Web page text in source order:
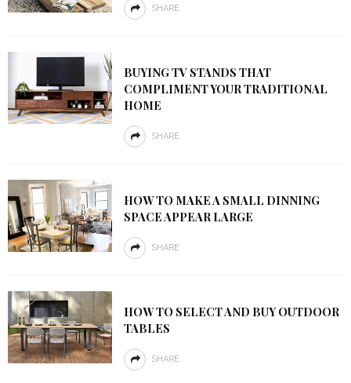
SHARE
BUYING TV STANDS THAT
COMPLIMENT YOUR TRADITIONAL
HOME
SHARE
HOW TO MAKE A SMALL DINNING
SPACE APPEAR LARGE
SHARE
HOW TO SELECT AND BUY OUTDOOR
TABLES
SHARE